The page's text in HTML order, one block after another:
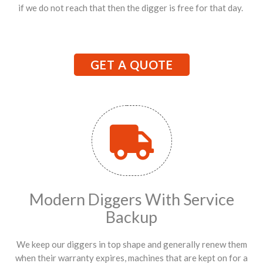
if we do not reach that then the digger is free for that day.
GET A QUOTE
Modern Diggers With Service
Backup
We keep our diggers in top shape and generally renew them
when their warranty expires, machines that are kept on for a